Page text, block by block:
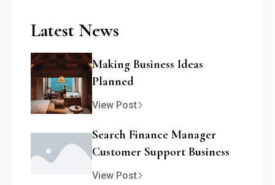
Latest News
Making Business Ideas
Planned
View Post
Search Finance Manager
Customer Support Business
View Post